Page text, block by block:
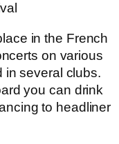
in the French
on various
in several clubs.
you can drink
to headliner